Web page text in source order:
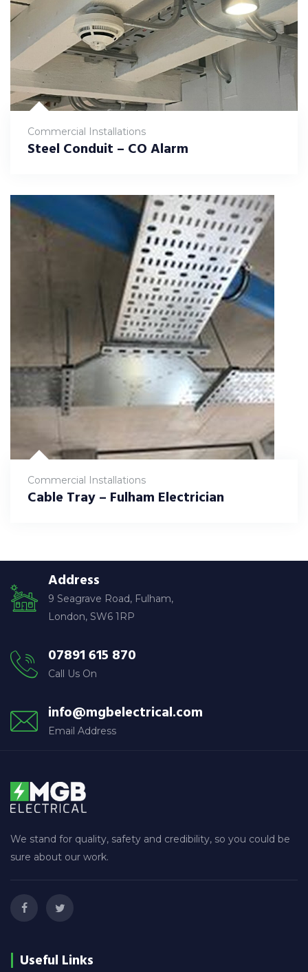
Commercial Installations
Steel Conduit – CO Alarm
Commercial Installations
Cable Tray – Fulham Electrician
Address
9 Seagrave Road, Fulham,
London, SW6 1RP
07891 615 870
Call Us On
info@mgbelectrical.com
Email Address
We stand for quality, safety and credibility, so you could be
sure about our work.
Useful Links